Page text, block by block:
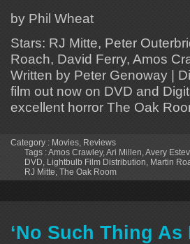
by Phil Wheat
Stars: RJ Mitte, Peter
Roach, David Ferry, Amos
Written by Peter Genoway |
film out now on DVD and
excellent horror The Oak
Category : Movies Reviews
Tags :Amos Crawley, Ari Millen Avery
DVD Lightbulb Film Distribution Martin
RJ Mitte The Oak Room
‘No Such Thing As